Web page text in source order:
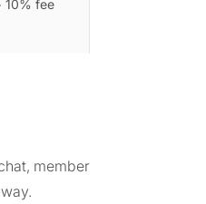
10% fee
member